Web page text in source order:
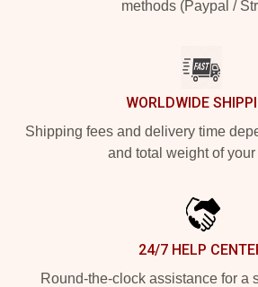
methods (Paypal /
WORLDWIDE
Shipping fees and delivery time
and total weight of your
24/7 HELP
Round-the-clock assistance for a